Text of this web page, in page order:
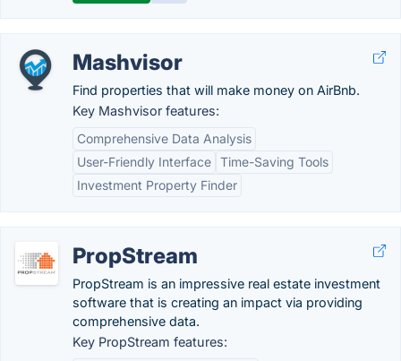
Mashvisor
Find properties that will make money on AirBnb.
Key Mashvisor features:
Comprehensive Data Analysis
User-Friendly Interface Time-Saving Tools
Investment Property Finder
PropStream
PropStream is an impressive real estate investment
software that is creating an impact via providing
comprehensive data.
Key PropStream features: